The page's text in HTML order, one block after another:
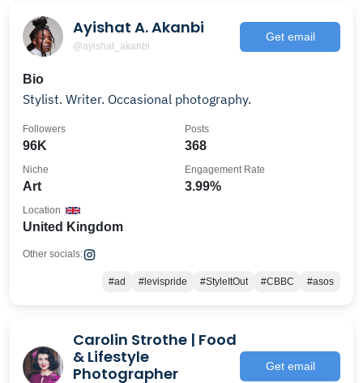
Ayishat A. Akanbi
@ayishat_akanbi
Get email
Bio
Stylist. Writer. Occasional photography.
96K
Followers
368
Posts
Art
Niche
3.99%
Engagement Rate
United Kingdom
Location
Other socials:
#ad #levispride #StyleItOut #CBBC #asos
Carolin Strothe | Food
& Lifestyle
Photographer
Get email